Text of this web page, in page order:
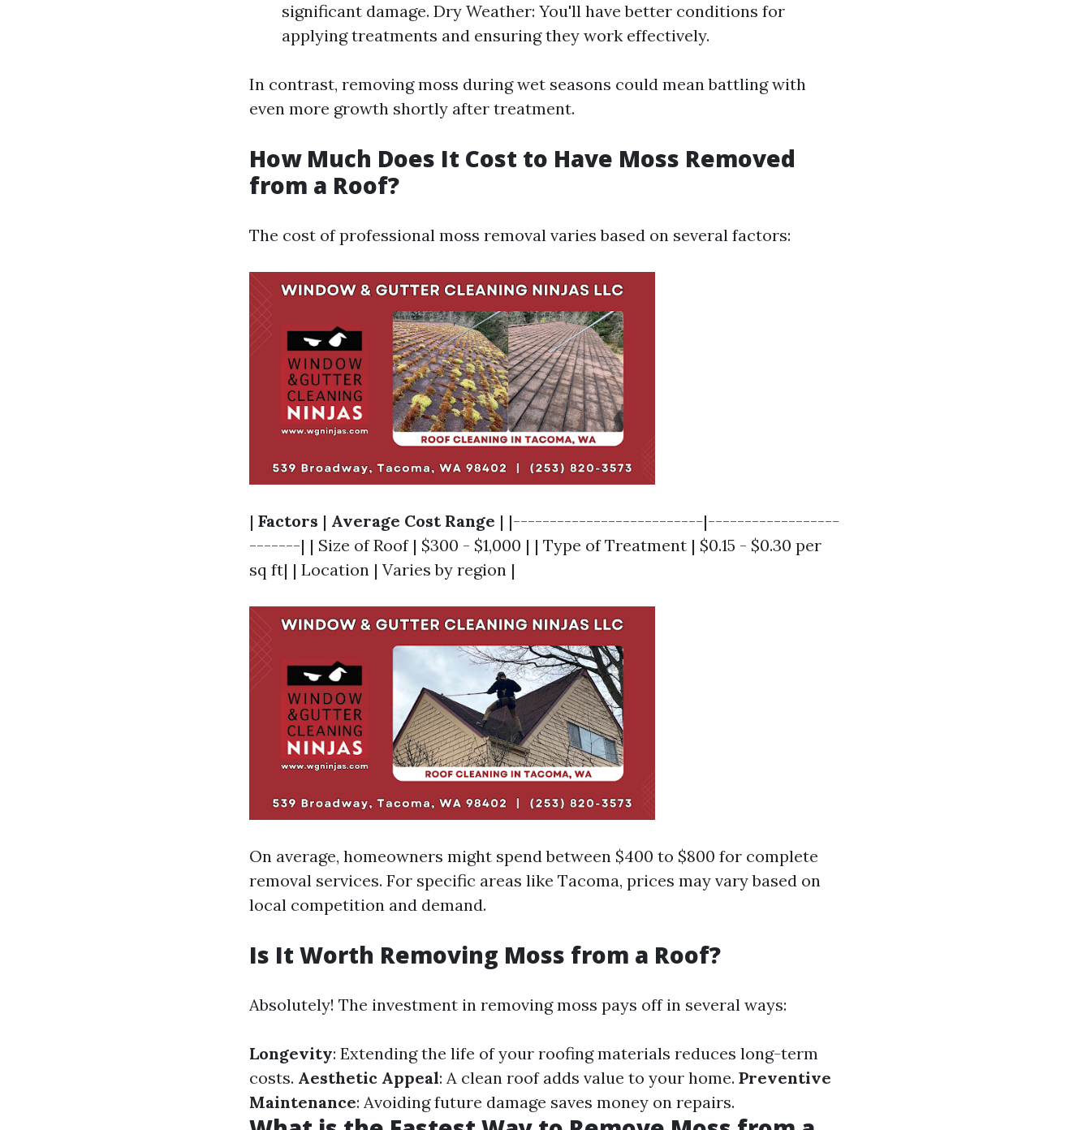
significant damage. Dry Weather: You'll have better conditions for
applying treatments and ensuring they work effectively.
In contrast, removing moss during wet seasons could mean battling with
even more growth shortly after treatment.
How Much Does It Cost to Have Moss Removed
from a Roof?
The cost of professional moss removal varies based on several factors:
| Factors | Average Cost Range | |--------------------------|------------------
-------| | Size of Roof | $300 - $1,000 | | Type of Treatment | $0.15 - $0.30 per
sq ft| | Location | Varies by region |
On average, homeowners might spend between $400 to $800 for complete
removal services. For specific areas like Tacoma, prices may vary based on
local competition and demand.
Is It Worth Removing Moss from a Roof?
Absolutely! The investment in removing moss pays off in several ways:
Longevity: Extending the life of your roofing materials reduces long-term
costs. Aesthetic Appeal: A clean roof adds value to your home. Preventive
Maintenance: Avoiding future damage saves money on repairs.